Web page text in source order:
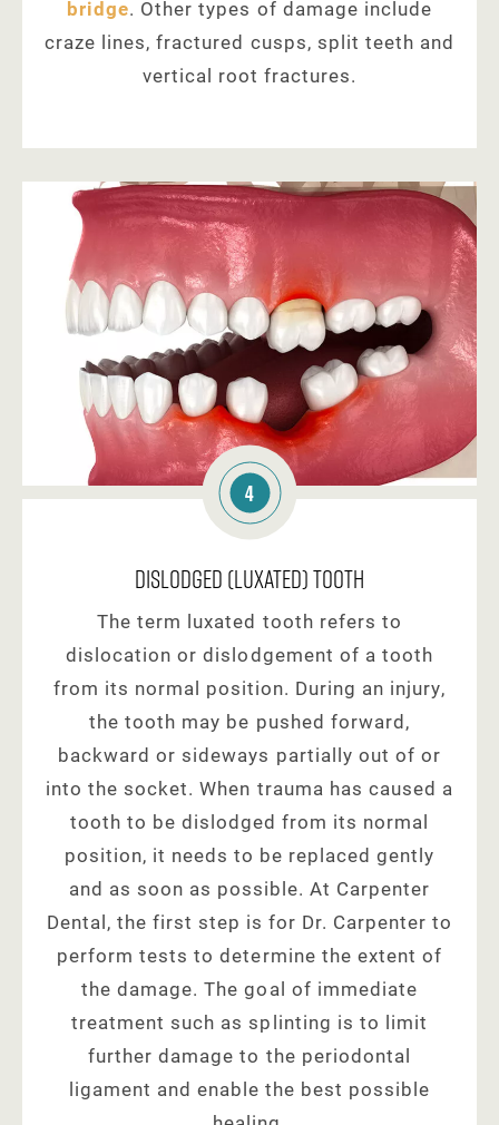
bridge. Other types of damage include
craze lines, fractured cusps, split teeth and
vertical root fractures.
4
Dislodged (Luxated) Tooth
The term luxated tooth refers to
dislocation or dislodgement of a tooth
from its normal position. During an injury,
the tooth may be pushed forward,
backward or sideways partially out of or
into the socket. When trauma has caused a
tooth to be dislodged from its normal
position, it needs to be replaced gently
and as soon as possible. At Carpenter
Dental, the first step is for Dr. Carpenter to
perform tests to determine the extent of
the damage. The goal of immediate
treatment such as splinting is to limit
further damage to the periodontal
ligament and enable the best possible